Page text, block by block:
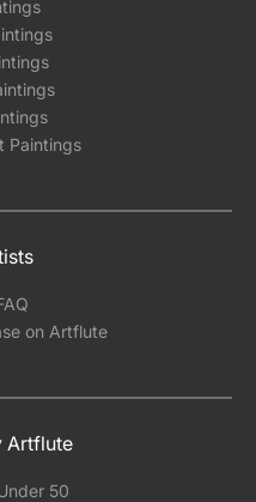
Paintings
on Artflute
Artflute
50